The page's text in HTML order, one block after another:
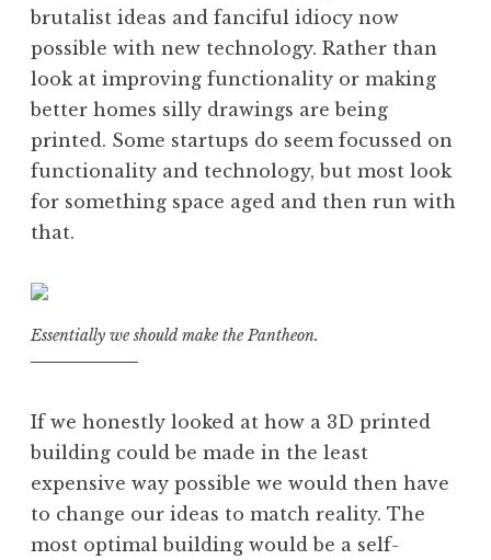
brutalist ideas and fanciful idiocy now
possible with new technology. Rather than
look at improving functionality or making
better homes silly drawings are being
printed. Some startups do seem focussed on
functionality and technology, but most look
for something space aged and then run with
that.
Essentially we should make the Pantheon.
If we honestly looked at how a 3D printed
building could be made in the least
expensive way possible we would then have
to change our ideas to match reality. The
most optimal building would be a self-